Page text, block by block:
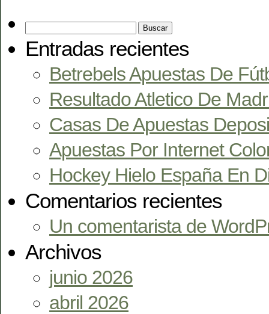
Entradas recientes
Betrebels Apuestas De
Resultado Atletico De
Casas De Apuestas
Apuestas Por Internet
Hockey Hielo España En
Comentarios recientes
Un comentarista de
Archivos
junio 2026
abril 2026